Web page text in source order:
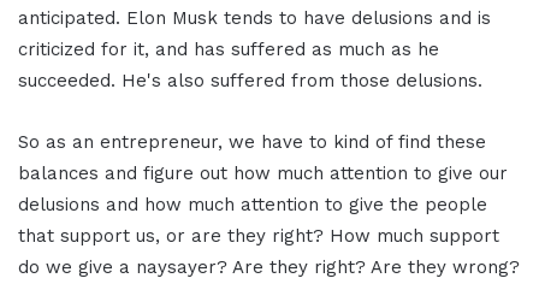
anticipated. Elon Musk tends to have delusions and is
criticized for it, and has suffered as much as he
succeeded. He's also suffered from those delusions.
So as an entrepreneur, we have to kind of find these
balances and figure out how much attention to give our
delusions and how much attention to give the people
that support us, or are they right? How much support
do we give a naysayer? Are they right? Are they wrong?